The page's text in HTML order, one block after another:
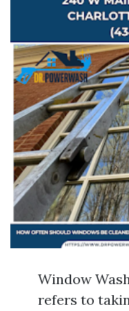
Window
refers to